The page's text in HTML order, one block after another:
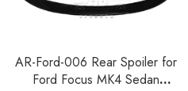
AR-Ford-006 Rear Spoiler for
Ford Focus MK4 Sedan